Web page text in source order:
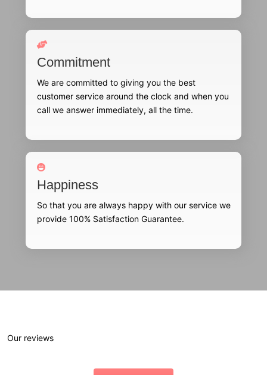
Commitment
We are committed to giving you the best
customer service around the clock and when you
call we answer immediately, all the time.
Happiness
So that you are always happy with our service we
provide 100% Satisfaction Guarantee.
Our reviews